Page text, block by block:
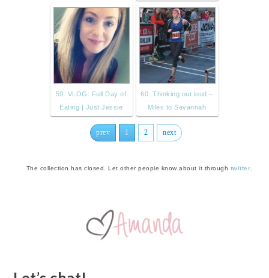
59. VLOG: Full Day of
Eating | Just Jessie
60. Thinking out loud –
Miles to Savannah
prev 1 2 next
The collection has closed. Let other people know about it through twitter.